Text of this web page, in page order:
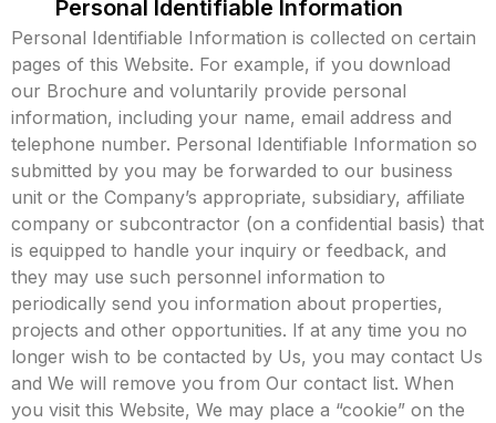
Personal Identifiable Information
Personal Identifiable Information is collected on certain
pages of this Website. For example, if you download
our Brochure and voluntarily provide personal
information, including your name, email address and
telephone number. Personal Identifiable Information so
submitted by you may be forwarded to our business
unit or the Company’s appropriate, subsidiary, affiliate
company or subcontractor (on a confidential basis) that
is equipped to handle your inquiry or feedback, and
they may use such personnel information to
periodically send you information about properties,
projects and other opportunities. If at any time you no
longer wish to be contacted by Us, you may contact Us
and We will remove you from Our contact list. When
you visit this Website, We may place a “cookie” on the